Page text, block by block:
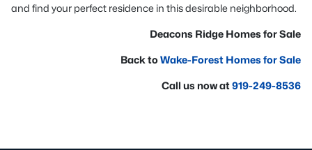
and find your perfect residence in this desirable neighborhood.
Deacons Ridge Homes for Sale
Back toWake-Forest Homes for Sale
Call us now at919-249-8536